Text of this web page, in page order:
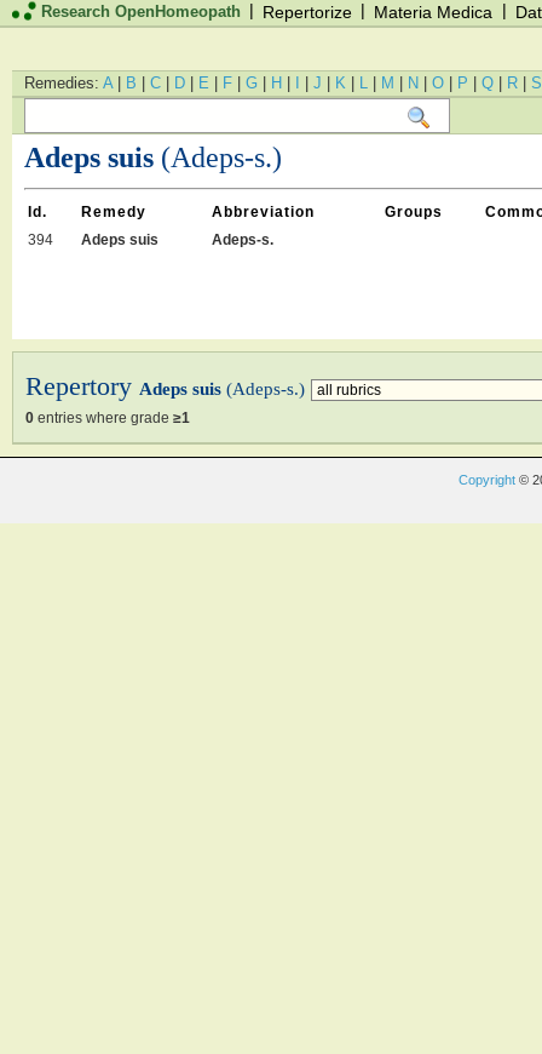
Research OpenHomeopath | Repertorize | Materia Medica |
Remedies: A | B | C | D | E | F | G | H | I | J | K | L | M | N | O | P | Q | R | S
Adeps suis (Adeps-s.)
Id. Remedy Abbreviation Groups
394
Adeps suis Adeps-s.
Repertory Adeps suis (Adeps-s.)
0 entries where grade ≥1
Copyright ©